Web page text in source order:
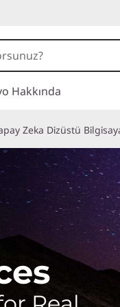
Hakkında
Zeka Dizüstü